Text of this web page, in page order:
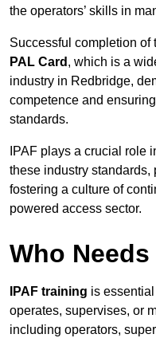
the operators’ skills in
Successful completion of
PAL Card , which is a
industry in Redbridge,
competence and
standards.
IPAF plays a crucial role
these industry standards,
fostering a culture of
powered access sector.
Who
IPAF training is
operates, supervises, or
including operators,